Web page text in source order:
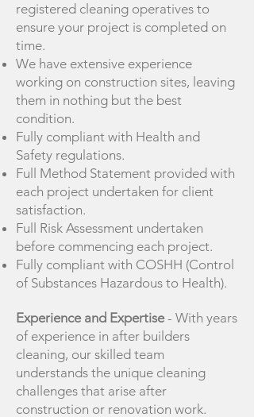
registered cleaning operatives to
ensure your project is completed on
time.
We have extensive experience
working on construction sites, leaving
them in nothing but the best
condition.
Fully compliant with Health and
Safety regulations.
Full Method Statement provided with
each project undertaken for client
satisfaction.
Full Risk Assessment undertaken
before commencing each project.
Fully compliant with COSHH (Control
of Substances Hazardous to Health).
Experience and Expertise- With years
of experience in after builders
cleaning, our skilled team
understands the unique cleaning
challenges that arise after
construction or renovation work.